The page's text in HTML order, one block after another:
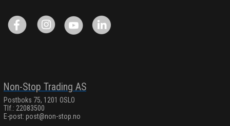
Non-Stop Trading AS
Postboks 75, 1201 OSLO
Tlf.: 22083500
E-post: post@non-stop.no